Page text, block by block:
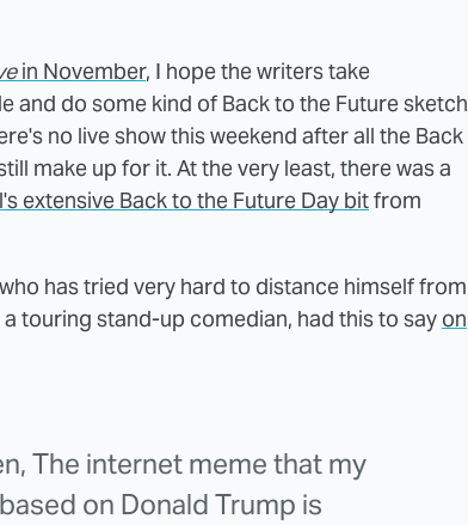
in November, I hope the writers take
and do some kind of Back to the Future sketch
no live show this weekend after all the Back
make up for it. At the very least, there was a
extensive Back to the Future Day bitfrom
has tried very hard to distance himself from
touring stand-up comedian, had this to say on
The internet meme that my
on Donald Trump is